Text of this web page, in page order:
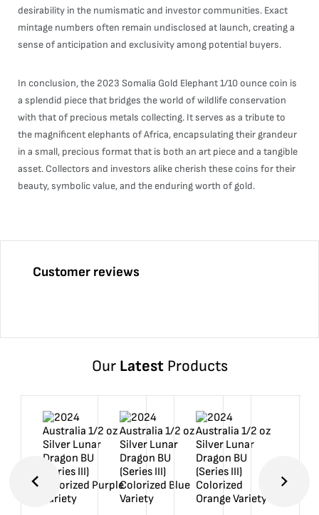
desirability in the numismatic and investor communities. Exact
mintage numbers often remain undisclosed at launch, creating a
sense of anticipation and exclusivity among potential buyers.
In conclusion, the 2023 Somalia Gold Elephant 1/10 ounce coin is
a splendid piece that bridges the world of wildlife conservation
with that of precious metals collecting. It serves as a tribute to
the magnificent elephants of Africa, encapsulating their grandeur
in a small, precious format that is both an art piece and a tangible
asset. Collectors and investors alike cherish these coins for their
beauty, symbolic value, and the enduring worth of gold.
Customer reviews
Our LatestProducts